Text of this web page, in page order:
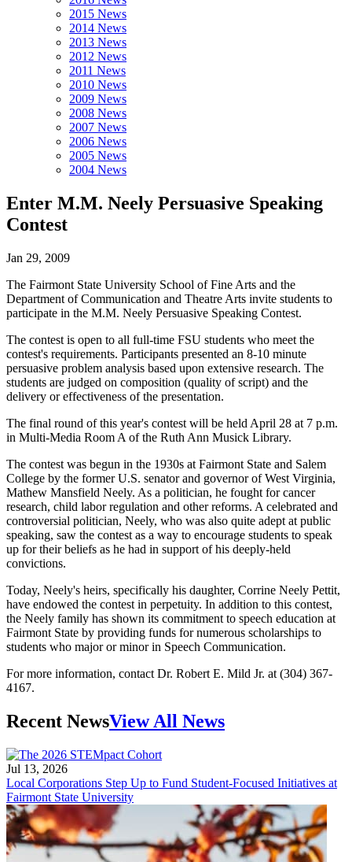
2015 News
2014 News
2013 News
2012 News
2011 News
2010 News
2009 News
2008 News
2007 News
2006 News
2005 News
2004 News
Enter M.M. Neely Persuasive Speaking
Contest
Jan 29, 2009
The Fairmont State University School of Fine Arts and the
Department of Communication and Theatre Arts invite students to
participate in the M.M. Neely Persuasive Speaking Contest.
The contest is open to all full-time FSU students who meet the
contest's requirements. Participants presented an 8-10 minute
persuasive problem analysis based upon extensive research. The
students are judged on composition (quality of script) and the
delivery or effectiveness of the presentation.
The final round of this year's contest will be held April 28 at 7 p.m.
in Multi-Media Room A of the Ruth Ann Musick Library.
The contest was begun in the 1930s at Fairmont State and Salem
College by the former U.S. senator and governor of West Virginia,
Mathew Mansfield Neely. As a politician, he fought for cancer
research, child labor regulation and other reforms. A celebrated and
controversial politician, Neely, who was also quite adept at public
speaking, saw the contest as a way to encourage students to speak
up for their beliefs as he had in support of his deeply-held
convictions.
Today, Neely's heirs, specifically his daughter, Corrine Neely Pettit,
have endowed the contest in perpetuity. In addition to this contest,
the Neely family has shown its commitment to speech education at
Fairmont State by providing funds for numerous scholarships to
students who major or minor in Speech Communication.
For more information, contact Dr. Robert E. Mild Jr. at (304) 367-
4167.
Recent NewsView All News
Jul 13, 2026
Local Corporations Step Up to Fund Student-Focused Initiatives at
Fairmont State University